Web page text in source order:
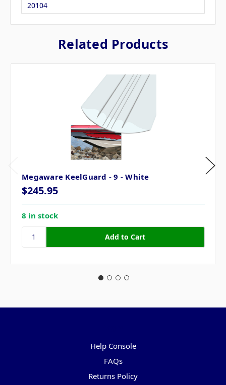
20104
Related Products
Megaware KeelGuard - 9 - White
$245.95
8 in stock
Help Console
FAQs
Returns Policy